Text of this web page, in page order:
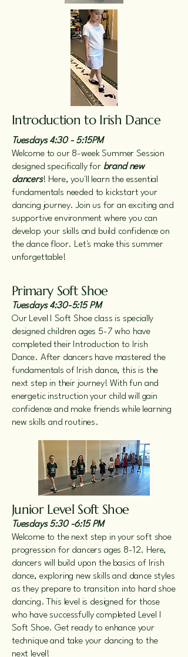
Introduction to Irish Dance
Tuesdays 4:30 - 5:15PM
Welcome to our 8-week Summer Session
designed specifically for brand new
dancers! Here, you'll learn the essential
fundamentals needed to kickstart your
dancing journey. Join us for an exciting and
supportive environment where you can
develop your skills and build confidence on
the dance floor. Let's make this summer
unforgettable!
Primary Soft Shoe
Tuesdays 4:30-5:15 PM
Our Level I Soft Shoe class is specially
designed children ages 5-7 who have
completed their Introduction to Irish
Dance. After dancers have mastered the
fundamentals of Irish dance, this is the
next step in their journey! With fun and
energetic instruction your child will gain
confidence and make friends while learning
new skills and routines.
Junior Level Soft Shoe
Tuesdays 5:30 -6:15 PM
Welcome to the next step in your soft shoe
progression for dancers ages 8-12. Here,
dancers will build upon the basics of Irish
dance, exploring new skills and dance styles
as they prepare to transition into hard shoe
dancing. This level is designed for those
who have successfully completed Level I
Soft Shoe. Get ready to enhance your
technique and take your dancing to the
next level!